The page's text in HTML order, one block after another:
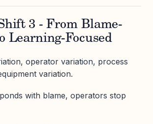
3 - From Blame-
Learning-Focused
operator variation, process
variation.
with blame, operators stop